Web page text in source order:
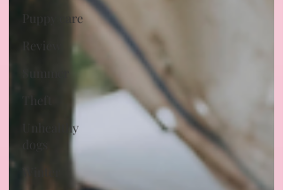
Puppy care
Review
Theft
Unhealthy